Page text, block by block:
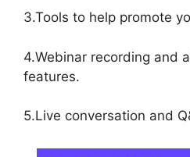
3.Tools to help promote
4.Webinar recording and
features.
5.Live conversation and